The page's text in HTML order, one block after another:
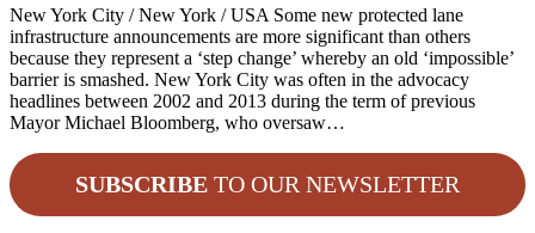
New York City / New York / USA Some new protected lane
infrastructure announcements are more significant than others
because they represent a ‘step change’ whereby an old ‘impossible’
barrier is smashed. New York City was often in the advocacy
headlines between 2002 and 2013 during the term of previous
Mayor Michael Bloomberg, who oversaw…
SUBSCRIBE TO OUR NEWSLETTER